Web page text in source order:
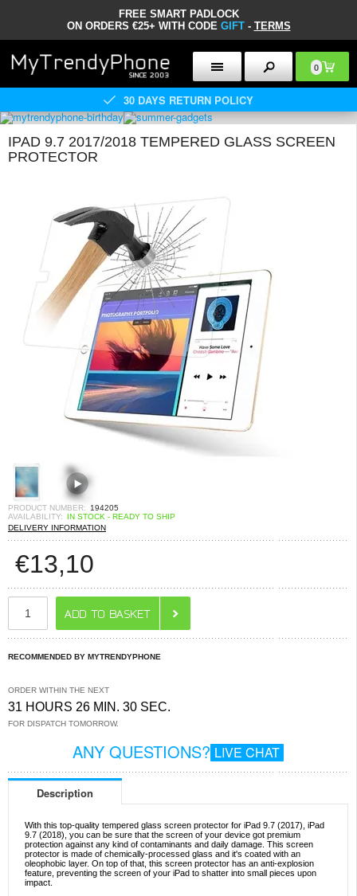
FREE SMART PADLOCK
ON ORDERS €25+ WITH CODE GIFT- TERMS
0
30 DAYS RETURN POLICY
IPAD 9.7 2017/2018 TEMPERED GLASS SCREEN
PROTECTOR
PRODUCT NUMBER:
194205
AVAILABILITY:
IN STOCK - READY TO SHIP
DELIVERY INFORMATION
€13,10
RECOMMENDED BY MYTRENDYPHONE
ORDER WITHIN THE NEXT
31 HOURS 26 MIN. 30 SEC.
FOR DISPATCH TOMORROW.
ANY QUESTIONS? LIVE CHAT
Description
With this top-quality tempered glass screen protector for iPad 9.7 (2017), iPad
9.7 (2018), you can be sure that the screen of your device got premium
protection against any kind of contaminants and daily damage. This screen
protector is made of chemically-processed glass and it's coated with an
oleophobic layer. On top of that, this screen protector has an anti-explosion
feature, preventing the screen of your iPad to shatter into small pieces upon
impact.